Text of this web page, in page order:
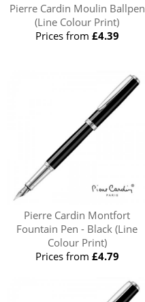
Pierre Cardin Moulin Ballpen
(Line Colour Print)
Prices from £4.39
Pierre Cardin Montfort
Fountain Pen - Black (Line
Colour Print)
Prices from £4.79